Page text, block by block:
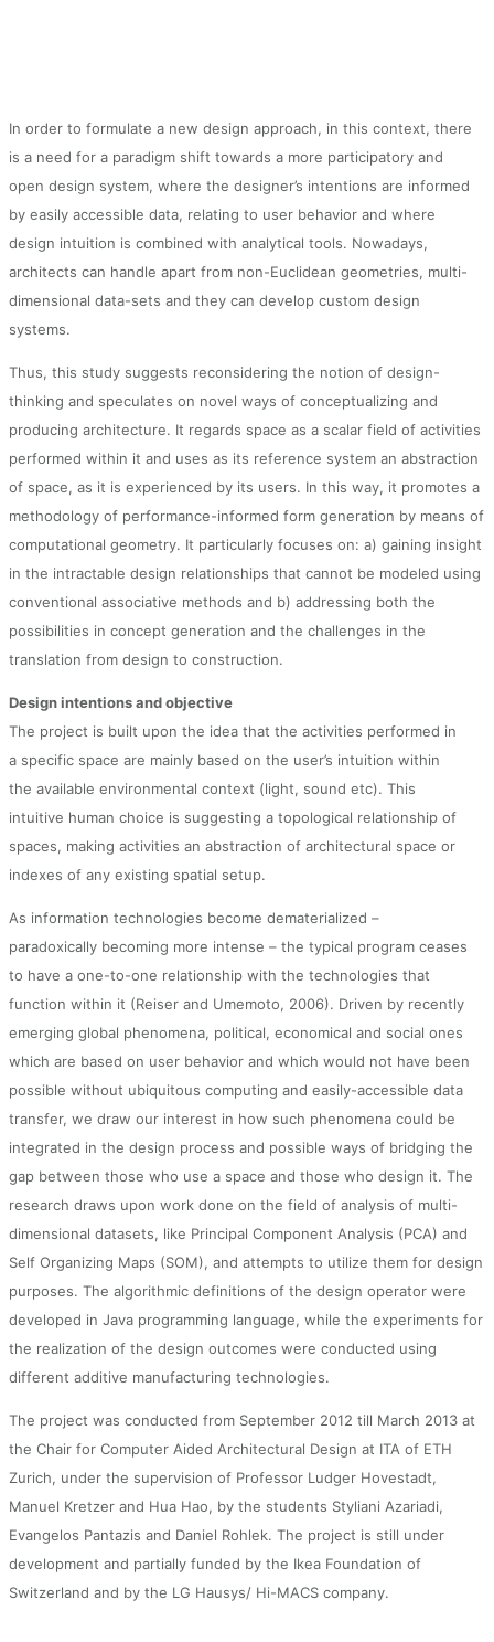
In order to formulate a new design approach, in this context, there
is a need for a paradigm shift towards a more participatory and
open design system, where the designer’s intentions are informed
by easily accessible data, relating to user behavior and where
design intuition is combined with analytical tools. Nowadays,
architects can handle apart from non-Euclidean geometries, multi-
dimensional data-sets and they can develop custom design
systems.
Thus, this study suggests reconsidering the notion of design-
thinking and speculates on novel ways of conceptualizing and
producing architecture. It regards space as a scalar field of activities
performed within it and uses as its reference system an abstraction
of space, as it is experienced by its users. In this way, it promotes a
methodology of performance-informed form generation by means of
computational geometry. It particularly focuses on: a) gaining insight
in the intractable design relationships that cannot be modeled using
conventional associative methods and b) addressing both the
possibilities in concept generation and the challenges in the
translation from design to construction.
Design intentions and objective
The project is built upon the idea that the activities performed in
a specific space are mainly based on the user’s intuition within
the available environmental context (light, sound etc). This
intuitive human choice is suggesting a topological relationship of
spaces, making activities an abstraction of architectural space or
indexes of any existing spatial setup.
As information technologies become dematerialized –
paradoxically becoming more intense – the typical program ceases
to have a one-to-one relationship with the technologies that
function within it (Reiser and Umemoto, 2006). Driven by recently
emerging global phenomena, political, economical and social ones
which are based on user behavior and which would not have been
possible without ubiquitous computing and easily-accessible data
transfer, we draw our interest in how such phenomena could be
integrated in the design process and possible ways of bridging the
gap between those who use a space and those who design it. The
research draws upon work done on the field of analysis of multi-
dimensional datasets, like Principal Component Analysis (PCA) and
Self Organizing Maps (SOM), and attempts to utilize them for design
purposes. The algorithmic definitions of the design operator were
developed in Java programming language, while the experiments for
the realization of the design outcomes were conducted using
different additive manufacturing technologies.
The project was conducted from September 2012 till March 2013 at
the Chair for Computer Aided Architectural Design at ITA of ETH
Zurich, under the supervision of Professor Ludger Hovestadt,
Manuel Kretzer and Hua Hao, by the students Styliani Azariadi,
Evangelos Pantazis and Daniel Rohlek. The project is still under
development and partially funded by the Ikea Foundation of
Switzerland and by the LG Hausys/ Hi-MACS company.